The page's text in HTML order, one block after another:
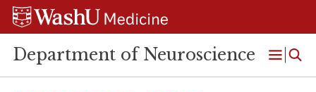
Skip
Skip
Skip
Department of Neuroscience
Open
Menu